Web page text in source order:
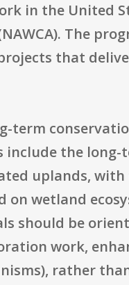
in the United
The
that
term
the
uplands,
wetland
should be
work,
rather